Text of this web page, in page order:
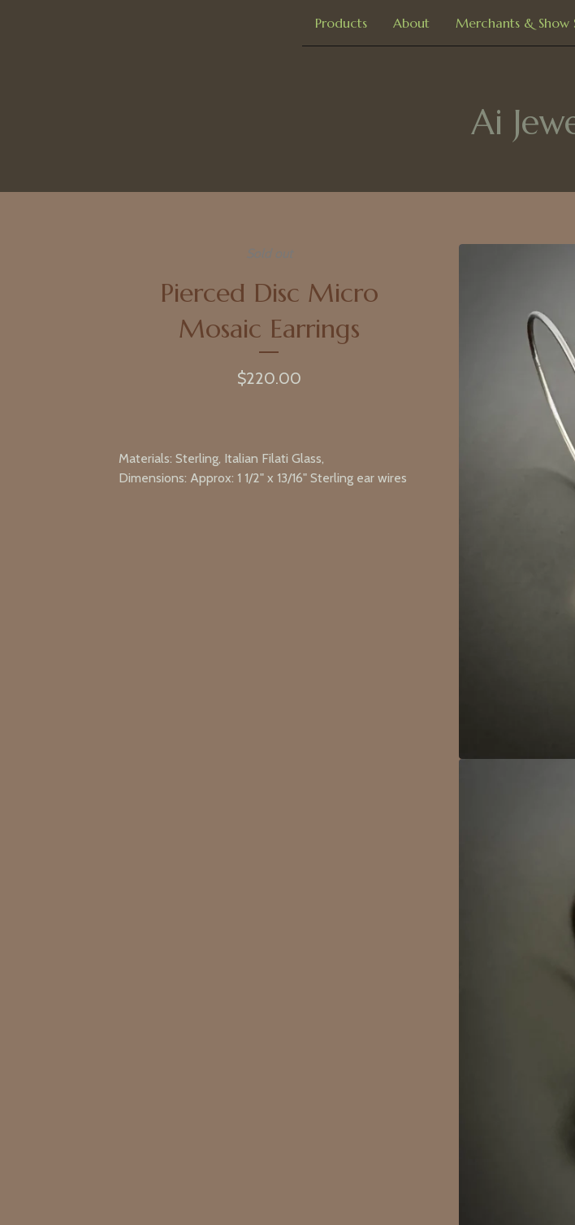
Products About Merchants & Show
Ai
Pierced Disc Micro
Mosaic Earrings
$220.00
Materials: Sterling, Italian Filati Glass,
Dimensions: Approx: 1 1/2" x 13/16" Sterling ear wires